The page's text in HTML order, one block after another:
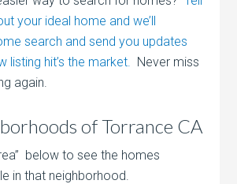
your ideal home and we’ll
search and send you updates
listing hit’s the market. Never miss
again.
of Torrance CA
below to see the homes
in that neighborhood.